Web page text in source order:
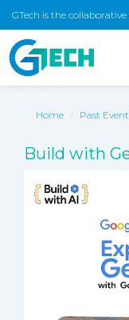
GTech is the
Home Past
Build with